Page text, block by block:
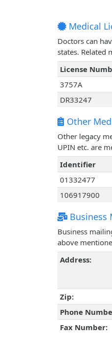
Medical
Doctors can
states. Related
License
3757A
DR33247
Other
Other legacy
UPIN etc. are
Identifier
01332477
106917900
Business
Business
above
Address:
Zip:
Phone
Fax Number: